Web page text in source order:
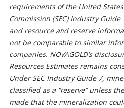
requirements of the United
Commission (SEC) Industry Guide
and resource and reserve
not be comparable to similar
companies. NOVAGOLD’s
Resources Estimates remains
Under SEC Industry Guide 7,
classified as a “reserve” unless
made that the mineralization